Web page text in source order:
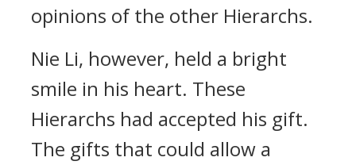
opinions of the other Hierarchs.
Nie Li, however, held a bright
smile in his heart. These
Hierarchs had accepted his gift.
The gifts that could allow a